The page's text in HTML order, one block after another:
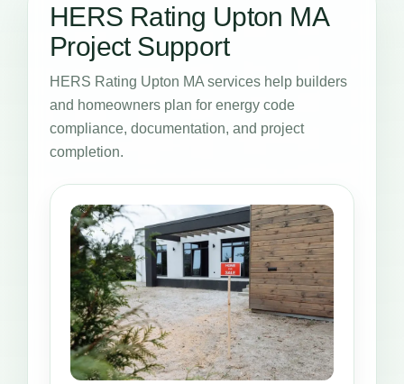
HERS Rating Upton MA
Project Support
HERS Rating Upton MA services help builders
and homeowners plan for energy code
compliance, documentation, and project
completion.